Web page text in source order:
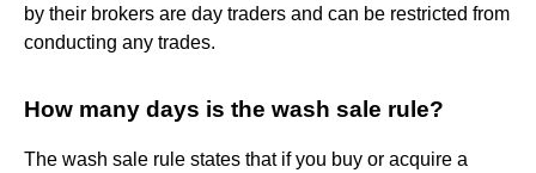
by their brokers are day traders and can be restricted from
conducting any trades.
How many days is the wash sale rule?
The wash sale rule states that if you buy or acquire a